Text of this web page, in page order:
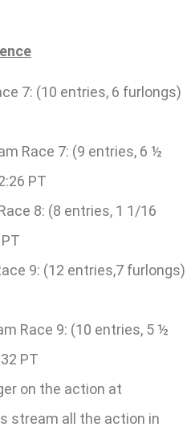
7: (10 entries, 6 furlongs)
Race 7: (9 entries, 6 ½
PT
8: (8 entries, 1 1/16
9: (12 entries,7 furlongs)
Race 9: (10 entries, 5 ½
PT
on the action at
stream all the action in